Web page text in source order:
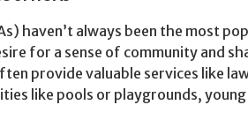
haven’t always been the most
for a sense of community and
provide valuable services like
like pools or playgrounds,